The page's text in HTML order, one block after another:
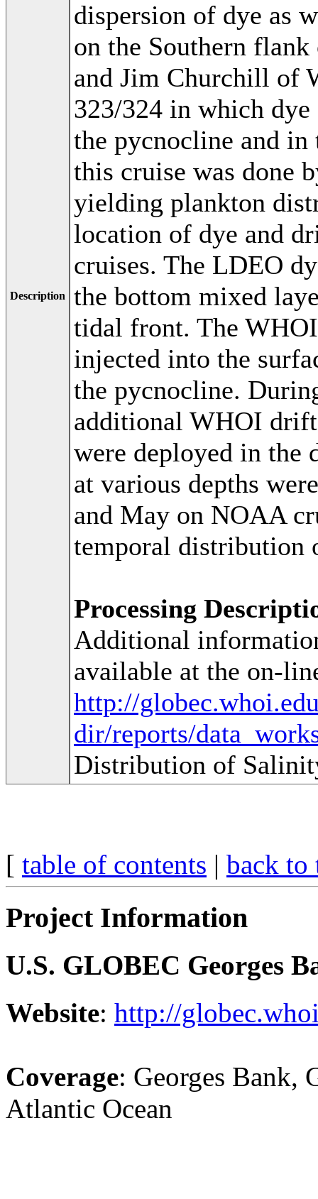
Description
dispersion of dye as
on the Southern
and Jim Churchill of
323/324 in which
the pycnocline and in
this cruise was done
yielding plankton
location of dye and
cruises. The LDEO
the bottom mixed
tidal front. The
injected into the
the pycnocline.
additional WHOI
were deployed in the
at various depths
and May on NOAA
temporal distribution
Processing
Additional
available at the on-
http://
dir/reports/
Distribution of
[ table of contents | back to
Project Information
U.S. GLOBEC Georges
Website: http://
Coverage: Georges Bank,
Atlantic Ocean